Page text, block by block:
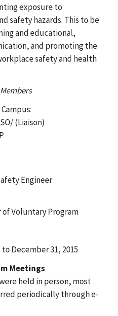
exposure to
safety hazards. This to be
and educational,
and promoting the
safety and health
(Liaison)
Engineer
of Voluntary Program
to December 31, 2015
Meetings
held in person, most
periodically through e-